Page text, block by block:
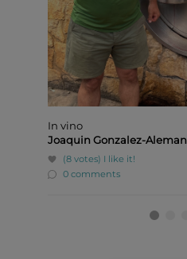
In vino
Joaquin Gonzalez-Aleman
(8 votes) I like it!
0 comments